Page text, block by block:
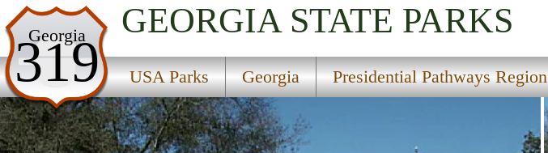
Georgia
319
GEORGIA STATE PARKS
USA Parks Georgia Presidential Pathways Region
USA Parks
Georgia
Presidential Pathways Region
Andersonville National Historic Site